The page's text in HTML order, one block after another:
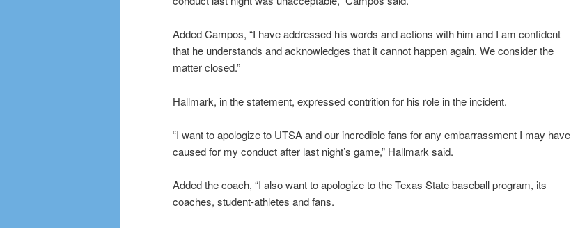
Added Campos, “I have addressed his words and actions with him and I am confident
that he understands and acknowledges that it cannot happen again. We consider the
matter closed.”
Hallmark, in the statement, expressed contrition for his role in the incident.
“I want to apologize to UTSA and our incredible fans for any embarrassment I may have
caused for my conduct after last night’s game,” Hallmark said.
Added the coach, “I also want to apologize to the Texas State baseball program, its
coaches, student-athletes and fans.